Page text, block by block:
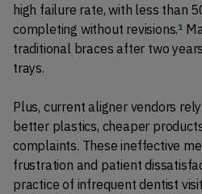
high failure rate, with less than
completing without revisions.1
traditional braces after two
trays.
Plus, current aligner vendors
better plastics, cheaper
complaints. These ineffective
frustration and patient
practice of infrequent dentist